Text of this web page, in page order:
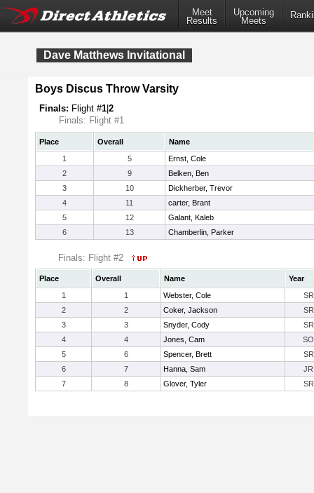
Meet
Results
Upcoming
Meets
Dave Matthews Invitational
Boys Discus Throw Varsity
Finals: Flight #1 2
Finals: Flight #1
Place Overall
Name
1
5
Ernst, Cole
2
9
Belken, Ben
3
10
Dickherber, Trevor
4
11
carter, Brant
5
12
Galant, Kaleb
6
13 Chamberlin, Parker
Finals: Flight #2
Place Overall Name
Year
1
1 Webster, Cole
SR
2
2 Coker, Jackson
SR
3
3 Snyder, Cody
SR
4
4 Jones, Cam
SO
5
6 Spencer, Brett
SR
6
7 Hanna, Sam
JR
7
8 Glover, Tyler SR